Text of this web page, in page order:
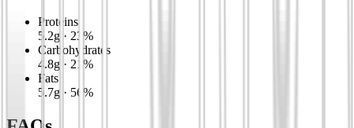
Proteins
5.2g · 23 %
Carbohydrates
4.8g · 21 %
Fats
5.7g · 56 %